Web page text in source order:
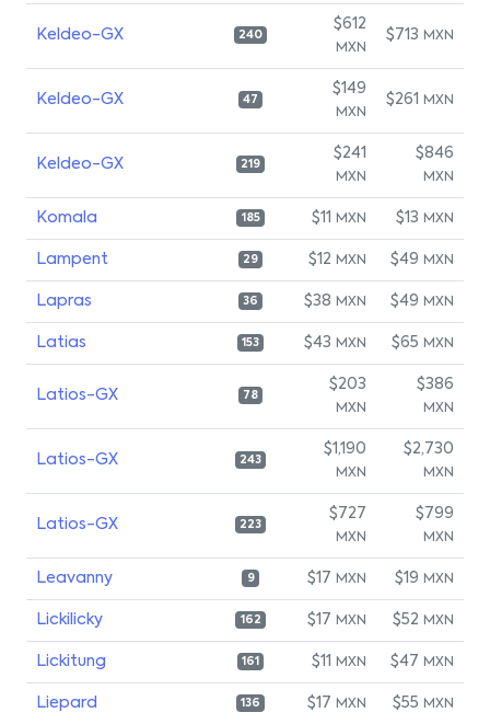
Keldeo-GX 240
$612
MXN
$713 MXN
Keldeo-GX 47
$149
MXN
$261 MXN
Keldeo-GX 219
$241
MXN
$846
MXN
Komala 185 $11 MXN $13 MXN
Lampent 29 $12 MXN $49 MXN
Lapras 36 $38 MXN $49 MXN
Latias 153 $43 MXN $65 MXN
Latios-GX 78
$203
MXN
$386
MXN
Latios-GX 243
$1,190
MXN
$2,730
MXN
Latios-GX 223
$727
MXN
$799
MXN
Leavanny 9 $17 MXN $19 MXN
Lickilicky 162 $17 MXN $52 MXN
Lickitung 161 $11 MXN $47 MXN
Liepard 136 $17 MXN $55 MXN